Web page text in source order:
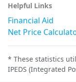
Helpful Links
Financial Aid
Net Price
* These statistics
IPEDS (Integrated